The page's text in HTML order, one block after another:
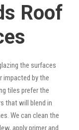
Roof
the surfaces
impacted by the
tiles prefer the
that will blend in
We can clean the
apply primer and